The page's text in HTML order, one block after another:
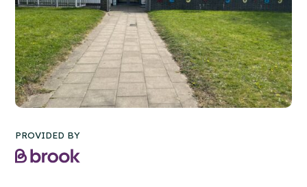
PROVIDED BY